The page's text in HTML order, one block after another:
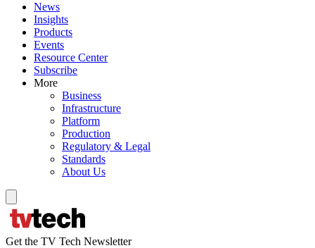
News
Insights
Products
Events
Resource Center
Subscribe
More
Business
Infrastructure
Platform
Production
Regulatory & Legal
Standards
About Us
Get the TV Tech Newsletter